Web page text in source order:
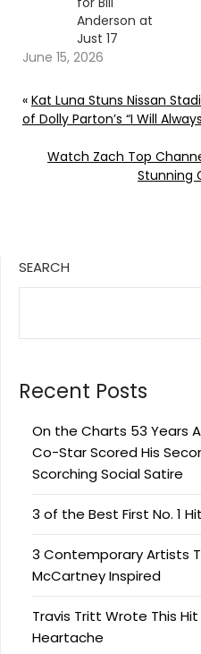
Anderson at
Just 17
June 15, 2026
« Kat Luna Stuns Nissan
of Dolly Parton’s “I Will
Watch Zach Top
Stunning
SEARCH
Recent Posts
On the Charts 53 Years
Co-Star Scored His
Scorching Social Satire
3 of the Best First No. 1
3 Contemporary Artists
McCartney Inspired
Travis Tritt Wrote This
Heartache